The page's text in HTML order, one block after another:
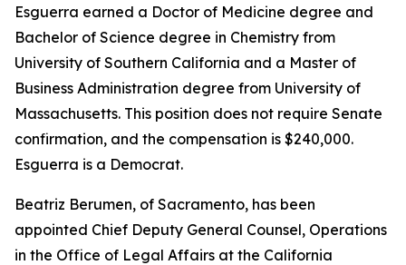
Esguerra earned a Doctor of Medicine degree and
Bachelor of Science degree in Chemistry from
University of Southern California and a Master of
Business Administration degree from University of
Massachusetts. This position does not require Senate
confirmation, and the compensation is $240,000.
Esguerra is a Democrat.
Beatriz Berumen, of Sacramento, has been
appointed Chief Deputy General Counsel, Operations
in the Office of Legal Affairs at the California